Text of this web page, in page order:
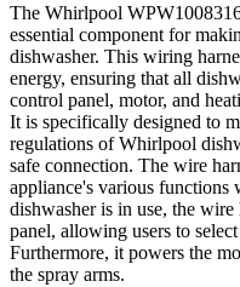
The Whirlpool
essential component for
dishwasher. This wiring
energy, ensuring that all
control panel, motor, and
It is specifically designed to
regulations of Whirlpool
safe connection. The wire
appliance's various functions
dishwasher is in use, the wire
panel, allowing users to
Furthermore, it powers the
the spray arms.